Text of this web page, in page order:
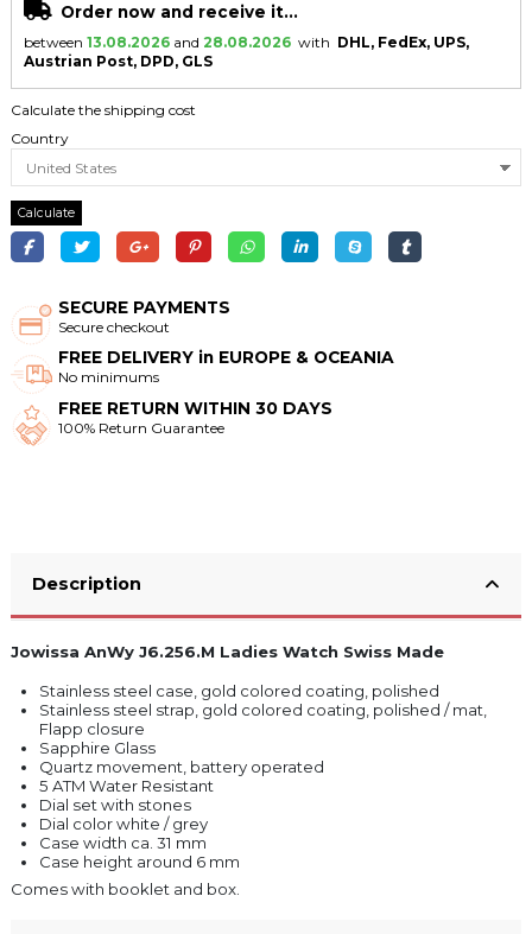
Order now and receive it...
between 13.08.2026 and 28.08.2026 with DHL, FedEx, UPS,
Austrian Post, DPD, GLS
Calculate the shipping cost
Country
Calculate
SECURE PAYMENTS
Secure checkout
FREE DELIVERY in EUROPE & OCEANIA
No minimums
FREE RETURN WITHIN 30 DAYS
100% Return Guarantee
Description
Jowissa AnWy J6.256.M Ladies Watch Swiss Made
Stainless steel case, gold colored coating, polished
Stainless steel strap, gold colored coating, polished / mat,
Flapp closure
Sapphire Glass
Quartz movement, battery operated
5 ATM Water Resistant
Dial set with stones
Dial color white / grey
Case width ca. 31 mm
Case height around 6 mm
Comes with booklet and box.